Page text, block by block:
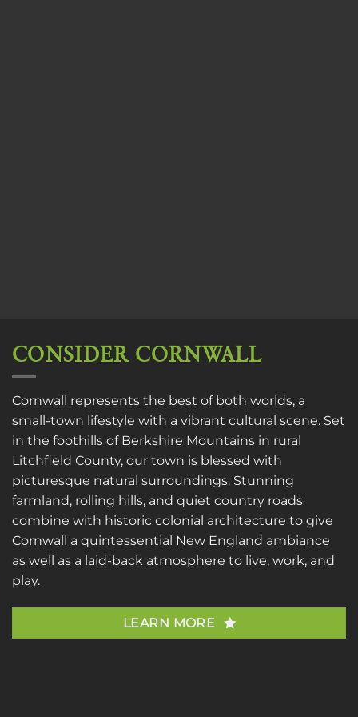
CONSIDER CORNWALL
Cornwall represents the best of both worlds, a
small-town lifestyle with a vibrant cultural scene. Set
in the foothills of Berkshire Mountains in rural
Litchfield County, our town is blessed with
picturesque natural surroundings. Stunning
farmland, rolling hills, and quiet country roads
combine with historic colonial architecture to give
Cornwall a quintessential New England ambiance
as well as a laid-back atmosphere to live, work, and
play.
LEARN MORE